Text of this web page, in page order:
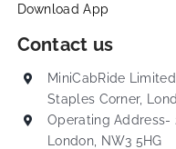
Download App
Contact us
MiniCabRide
Staples Corner,
Operating Address-
London, NW3 5HG